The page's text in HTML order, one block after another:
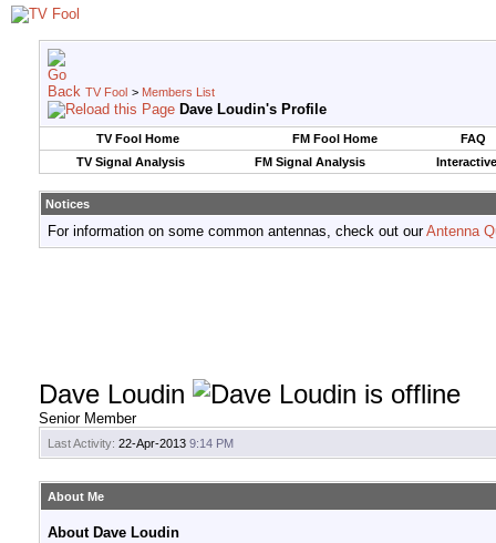
TV Fool > Members List
Dave Loudin's Profile
TV Fool Home FM Fool Home
FAQ
TV Signal Analysis
FM Signal Analysis
Notices
For information on some common antennas, check out ourAntenna
Dave Loudin
Senior Member
Last Activity: 22-Apr-2013 9:14 PM
About Me
About Dave Loudin